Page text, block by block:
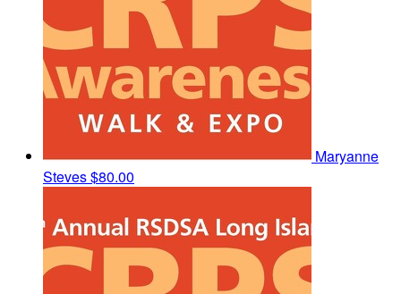
Maryanne
Steves$80.00